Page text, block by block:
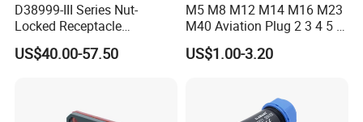
D38999-III Series Nut-
Locked Receptacle
Aerospace Power Connector
US$40.00-57.50
M5 M8 M12 M14 M16 M23
M40 Aviation Plug 2 3 4 5 6
7 8 12 13 14 15 16 17 18 19
Pin Cable Male Female
US$1.00-3.20